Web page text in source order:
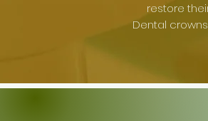
restore
Dental